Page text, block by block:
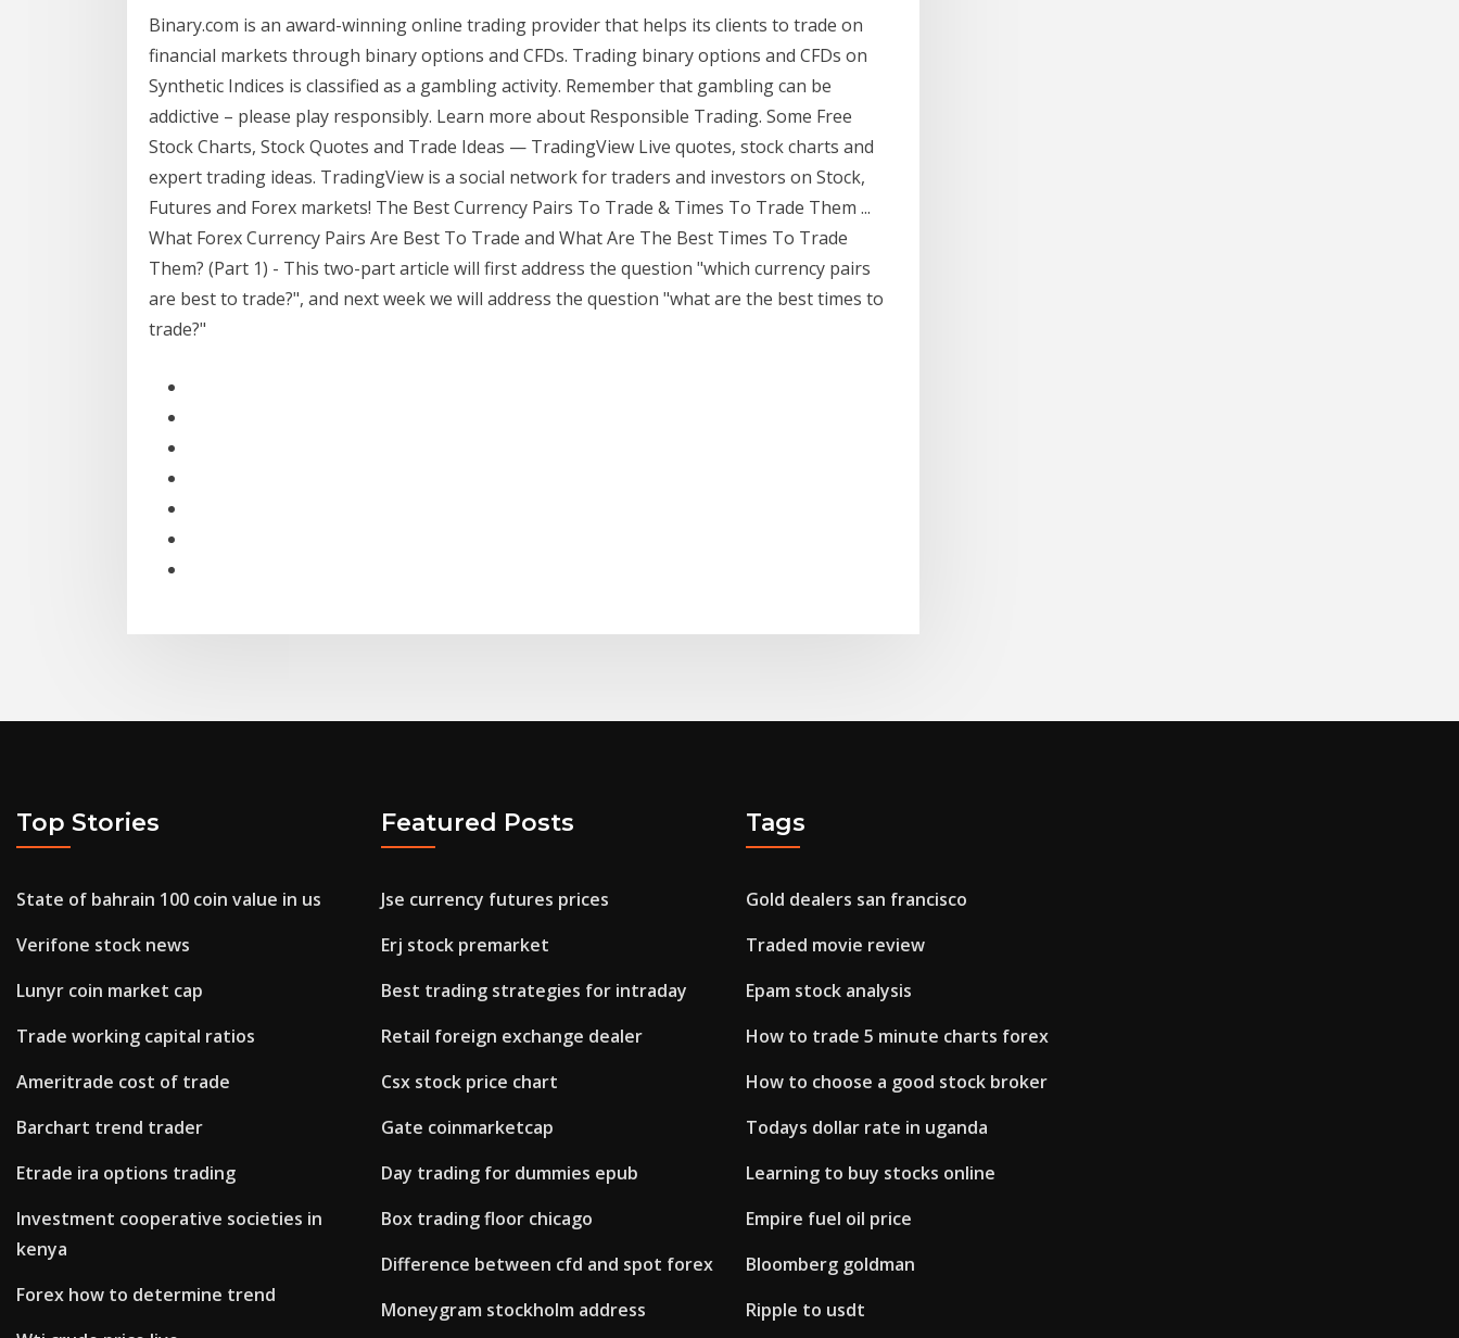
Binary.com is an award-winning online trading provider that helps its clients to trade on
financial markets through binary options and CFDs. Trading binary options and CFDs on
Synthetic Indices is classified as a gambling activity. Remember that gambling can be
addictive – please play responsibly. Learn more about Responsible Trading. Some Free
Stock Charts, Stock Quotes and Trade Ideas — TradingView Live quotes, stock charts and
expert trading ideas. TradingView is a social network for traders and investors on Stock,
Futures and Forex markets! The Best Currency Pairs To Trade & Times To Trade Them ...
What Forex Currency Pairs Are Best To Trade and What Are The Best Times To Trade
Them? (Part 1) - This two-part article will first address the question "which currency pairs
are best to trade?", and next week we will address the question "what are the best times to
trade?"
Top Stories
State of bahrain 100 coin value in us
Verifone stock news
Lunyr coin market cap
Trade working capital ratios
Ameritrade cost of trade
Barchart trend trader
Etrade ira options trading
Investment cooperative societies in
kenya
Forex how to determine trend
Featured Posts
Jse currency futures prices
Erj stock premarket
Best trading strategies for intraday
Retail foreign exchange dealer
Csx stock price chart
Gate coinmarketcap
Day trading for dummies epub
Box trading floor chicago
Difference between cfd and spot forex
Moneygram stockholm address
Tags
Gold dealers san francisco
Traded movie review
Epam stock analysis
How to trade 5 minute charts forex
How to choose a good stock broker
Todays dollar rate in uganda
Learning to buy stocks online
Empire fuel oil price
Bloomberg goldman
Ripple to usdt